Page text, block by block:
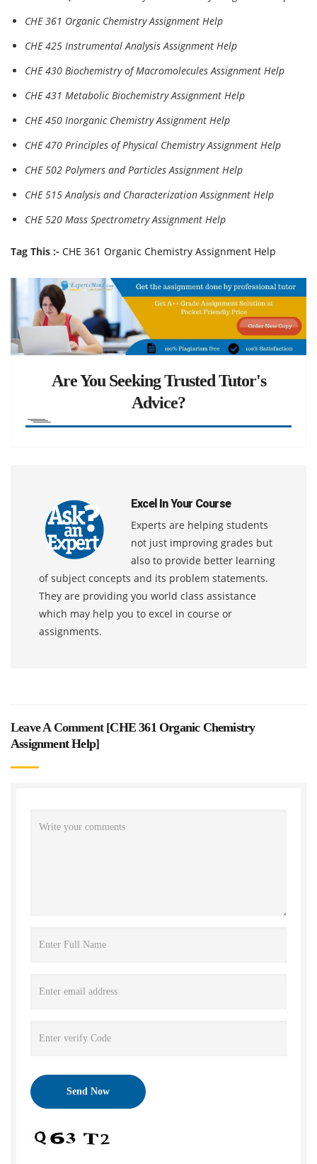
CHE 361 Organic Chemistry Assignment Help
CHE 425 Instrumental Analysis Assignment Help
CHE 430 Biochemistry of Macromolecules Assignment Help
CHE 431 Metabolic Biochemistry Assignment Help
CHE 450 Inorganic Chemistry Assignment Help
CHE 470 Principles of Physical Chemistry Assignment Help
CHE 502 Polymers and Particles Assignment Help
CHE 515 Analysis and Characterization Assignment Help
CHE 520 Mass Spectrometry Assignment Help
Tag This :- CHE 361 Organic Chemistry Assignment Help
Are You Seeking Trusted Tutor's
Advice?
Excel In Your Course
Experts are helping students
not just improving grades but
also to provide better learning
of subject concepts and its problem statements.
They are providing you world class assistance
which may help you to excel in course or
assignments.
Leave A Comment [CHE 361 Organic Chemistry
Assignment Help]